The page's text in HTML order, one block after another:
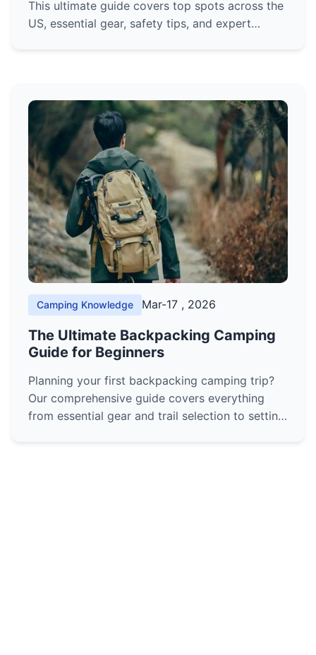
This ultimate guide covers top spots across the
US, essential gear, safety tips, and expert
Camping Knowledge Mar-17 , 2026
The Ultimate Backpacking Camping
Guide for Beginners
Planning your first backpacking camping trip?
Our comprehensive guide covers everything
from essential gear and trail selection to setting